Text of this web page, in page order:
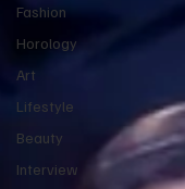
Fashion
Horology
Art
Lifestyle
Beauty
Interview